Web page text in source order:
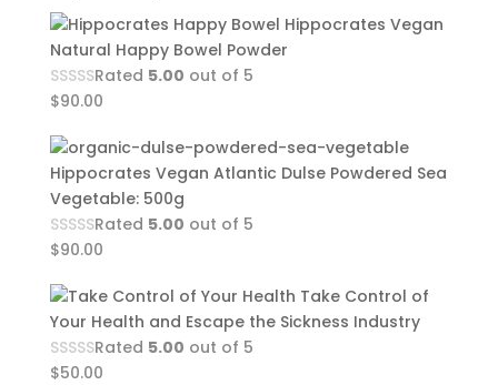
Hippocrates Vegan
Natural Happy Bowel Powder
Rated 5.00 out of 5
$90.00
Hippocrates Vegan Atlantic Dulse Powdered Sea
Vegetable: 500g
Rated 5.00 out of 5
$90.00
Take Control of
Your Health and Escape the Sickness Industry
Rated 5.00 out of 5
$50.00